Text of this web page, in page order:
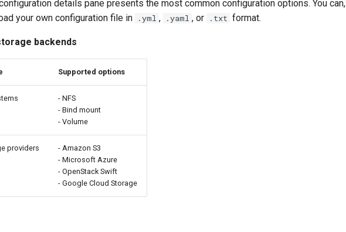
details pane presents the most common configuration options. You can,
your own configuration file in
.yml , .yaml , or .txt format.
backends
Supported options
- NFS
- Bind mount
- Volume
providers
- Amazon S3
- Microsoft Azure
- OpenStack Swift
- Google Cloud Storage